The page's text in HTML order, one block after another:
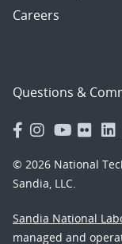
Careers
Questions &
© 2026 National
Sandia, LLC.
Sandia National
managed and